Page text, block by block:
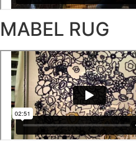
MABEL RUG